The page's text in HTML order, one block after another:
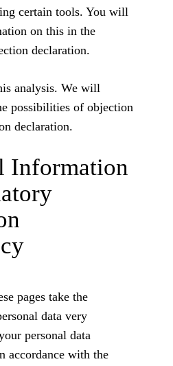
certain tools. You will
on this in the
declaration.
analysis. We will
possibilities of objection
declaration.
Information
pages take the
data very
personal data
accordance with the